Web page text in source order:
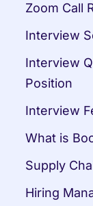
Zoom Call
Interview
Interview
Position
Interview
What is
Supply
Hiring